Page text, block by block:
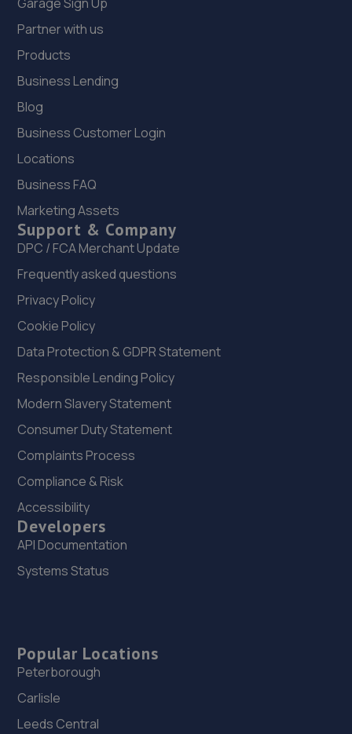
Garage Sign Up
Partner with us
Products
Business Lending
Blog
Business Customer Login
Locations
Business FAQ
Marketing Assets
Support & Company
DPC / FCA Merchant Update
Frequently asked questions
Privacy Policy
Cookie Policy
Data Protection & GDPR Statement
Responsible Lending Policy
Modern Slavery Statement
Consumer Duty Statement
Complaints Process
Compliance & Risk
Accessibility
Developers
API Documentation
Systems Status
Popular Locations
Peterborough
Carlisle
Leeds Central